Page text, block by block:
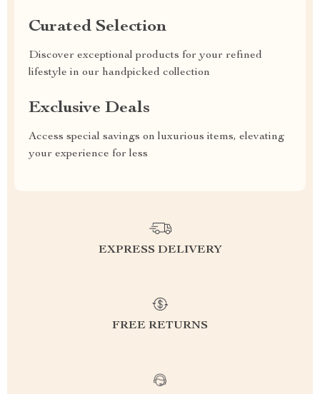
Curated Selection
Discover exceptional products for your refined
lifestyle in our handpicked collection
Exclusive Deals
Access special savings on luxurious items, elevating
your experience for less
EXPRESS DELIVERY
FREE RETURNS